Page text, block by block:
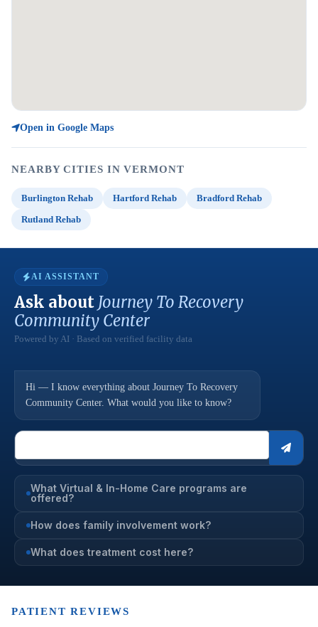
Open in Google Maps
NEARBY CITIES IN VERMONT
Burlington Rehab Hartford Rehab
Bradford Rehab
Rutland Rehab
AI ASSISTANT
Ask about Journey To Recovery
Community Center
Powered by AI · Based on verified facility data
Hi — I know everything about Journey To Recovery
Community Center. What would you like to know?
What Virtual & In-Home Care programs are
offered?
How does family involvement work?
What does treatment cost here?
PATIENT REVIEWS